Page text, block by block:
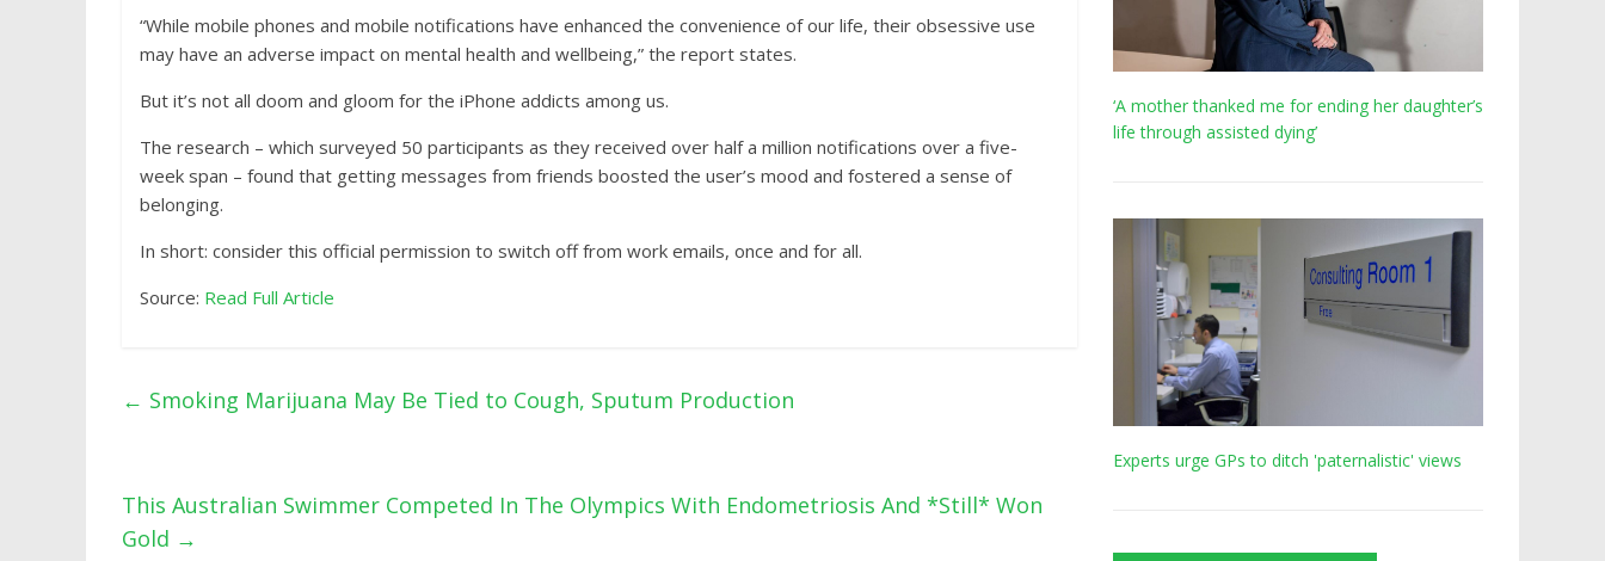
“While mobile phones and mobile notifications have enhanced the convenience of our life, their obsessive use
may have an adverse impact on mental health and wellbeing,” the report states.
But it’s not all doom and gloom for the iPhone addicts among us.
The research – which surveyed 50 participants as they received over half a million notifications over a five-
week span – found that getting messages from friends boosted the user’s mood and fostered a sense of
belonging.
In short: consider this official permission to switch off from work emails, once and for all.
Source: Read Full Article
← Smoking Marijuana May Be Tied to Cough, Sputum Production
This Australian Swimmer Competed In The Olympics With Endometriosis And *Still* Won
Gold →
‘A mother thanked me for ending her daughter’s
life through assisted dying’
Experts urge GPs to ditch 'paternalistic' views